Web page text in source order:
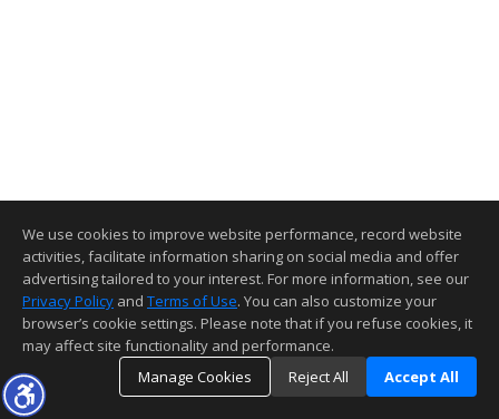
We use cookies to improve website performance, record website
activities, facilitate information sharing on social media and offer
advertising tailored to your interest. For more information, see our
Privacy Policy and Terms of Use. You can also customize your
browser’s cookie settings. Please note that if you refuse cookies, it
may affect site functionality and performance.
Manage Cookies
Reject All Accept All